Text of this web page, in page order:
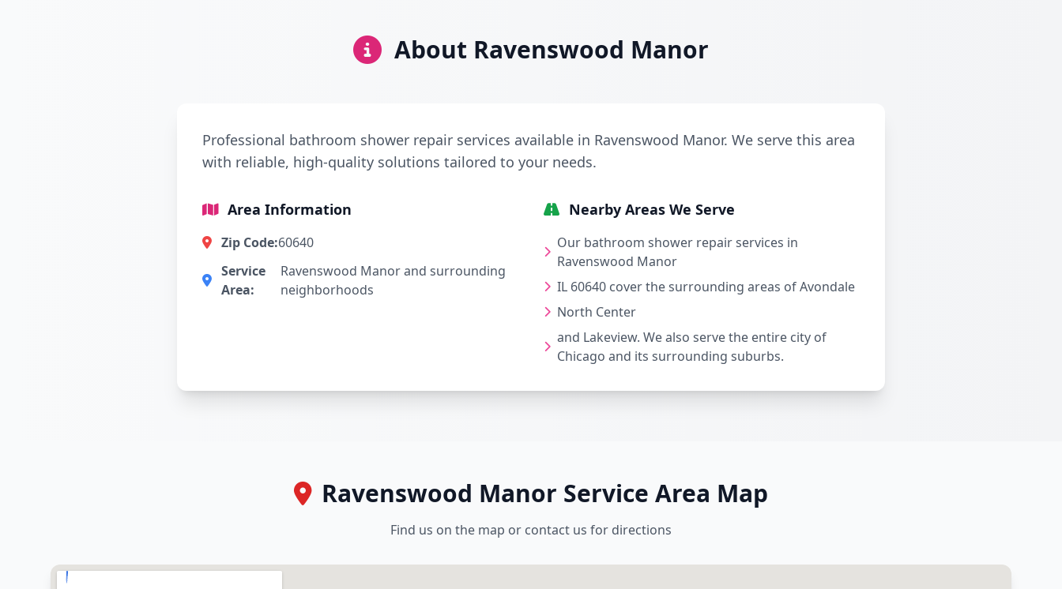
About Ravenswood Manor
Professional bathroom shower repair services available in Ravenswood Manor. We serve this area
with reliable, high-quality solutions tailored to your needs.
Area Information
Zip Code:60640
Service
Area:
Ravenswood Manor and surrounding
neighborhoods
Nearby Areas We Serve
Our bathroom shower repair services in
Ravenswood Manor
IL 60640 cover the surrounding areas of Avondale
North Center
and Lakeview. We also serve the entire city of
Chicago and its surrounding suburbs.
Ravenswood Manor Service Area Map
Find us on the map or contact us for directions